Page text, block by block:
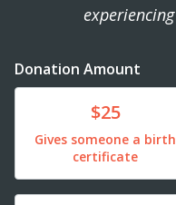
Donation Amount
$25
Gives someone a birth
certificate